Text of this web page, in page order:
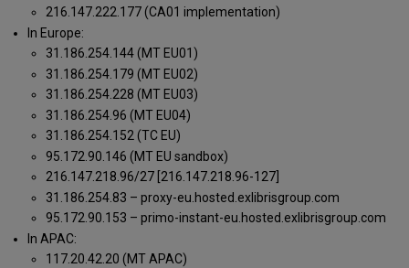
216.147.222.177 (CA01 implementation)
In Europe:
31.186.254.144 (MT EU01)
31.186.254.179 (MT EU02)
31.186.254.228 (MT EU03)
31.186.254.96 (MT EU04)
31.186.254.152 (TC EU)
95.172.90.146 (MT EU sandbox)
216.147.218.96/27 [216.147.218.96-127]
31.186.254.83 – proxy-eu.hosted.exlibrisgroup.com
95.172.90.153 – primo-instant-eu.hosted.exlibrisgroup.com
In APAC:
117.20.42.20 (MT APAC)